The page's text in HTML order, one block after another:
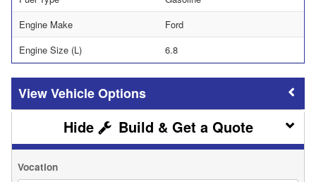
Engine Make
Ford
Engine Size (L)
6.8
Vehicle Options
Build & Get a Quote
Vocation